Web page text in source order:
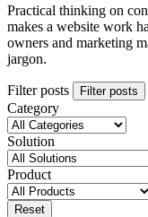
Practical thinking on
makes a website work
owners and marketing
jargon.
Filter posts Filter posts
Category
Solution
Product
Reset